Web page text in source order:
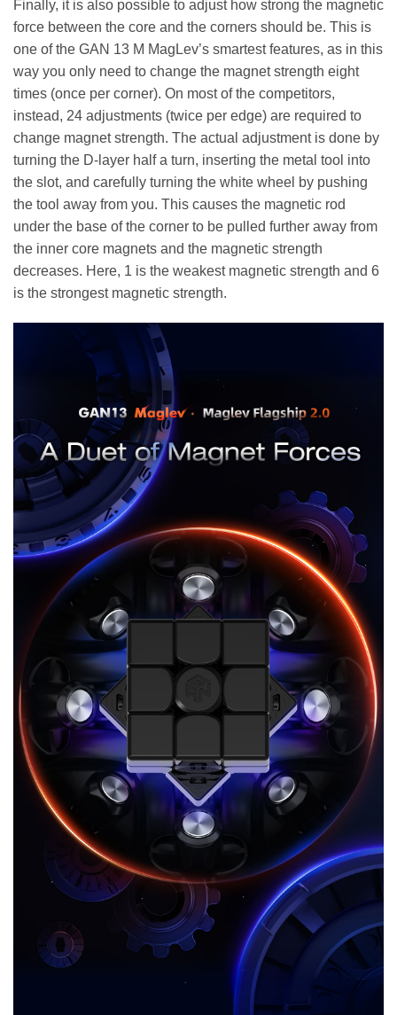
Finally, it is also possible to adjust how strong the magnetic
force between the core and the corners should be. This is
one of the GAN 13 M MagLev’s smartest features, as in this
way you only need to change the magnet strength eight
times (once per corner). On most of the competitors,
instead, 24 adjustments (twice per edge) are required to
change magnet strength. The actual adjustment is done by
turning the D-layer half a turn, inserting the metal tool into
the slot, and carefully turning the white wheel by pushing
the tool away from you. This causes the magnetic rod
under the base of the corner to be pulled further away from
the inner core magnets and the magnetic strength
decreases. Here, 1 is the weakest magnetic strength and 6
is the strongest magnetic strength.